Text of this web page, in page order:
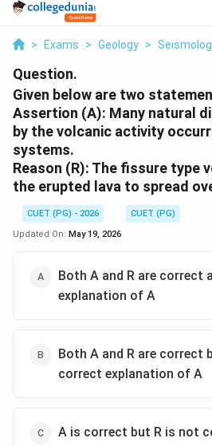
> Exams > Geology >
Question.
Given below are two
Assertion (A): Many natural
by the volcanic activity
systems.
Reason (R): The fissure type
the erupted lava to spread
CUET (PG) - 2026
CUET (PG)
Updated On: May 19, 2026
Both A and R are correct
explanation of A
Both A and R are correct
correct explanation of A
A is correct but R is not